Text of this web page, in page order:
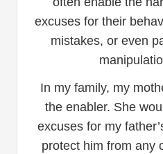
excuses for their
mistakes, or even
In my family, my
the enabler. She
excuses for my
protect him from any